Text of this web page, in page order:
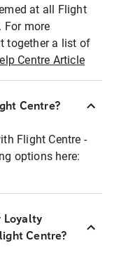
at all Flight
For more
together a list of
Centre Article
Centre?
Flight Centre -
options here:
Loyalty
Centre?